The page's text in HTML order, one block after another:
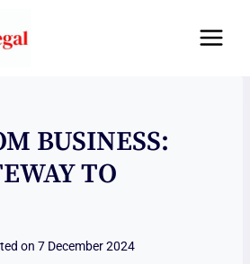
BUSINESS:
TO
on 7 December 2024